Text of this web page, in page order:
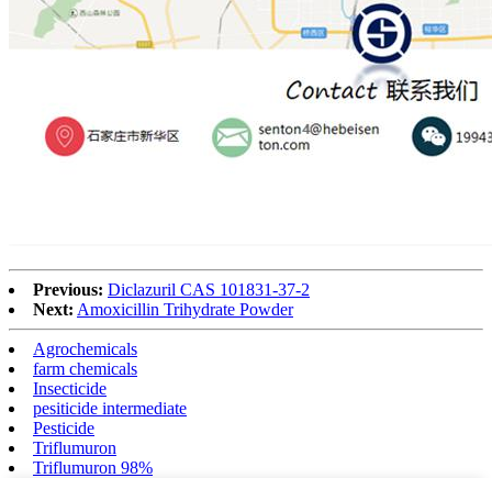
Previous: Diclazuril CAS 101831-37-2
Next: Amoxicillin Trihydrate Powder
Agrochemicals
farm chemicals
Insecticide
pesiticide intermediate
Pesticide
Triflumuron
Triflumuron 98%